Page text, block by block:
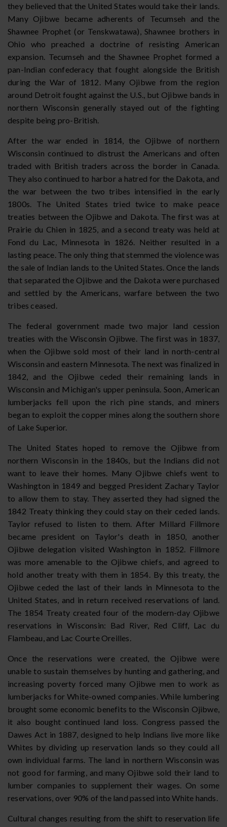
they believed that the United States would take their lands.
Many Ojibwe became adherents of Tecumseh and the
Shawnee Prophet (or Tenskwatawa), Shawnee brothers in
Ohio who preached a doctrine of resisting American
expansion. Tecumseh and the Shawnee Prophet formed a
pan-Indian confederacy that fought alongside the British
during the War of 1812. Many Ojibwe from the region
around Detroit fought against the U.S., but Ojibwe bands in
northern Wisconsin generally stayed out of the fighting
despite being pro-British.
After the war ended in 1814, the Ojibwe of northern
Wisconsin continued to distrust the Americans and often
traded with British traders across the border in Canada.
They also continued to harbor a hatred for the Dakota, and
the war between the two tribes intensified in the early
1800s. The United States tried twice to make peace
treaties between the Ojibwe and Dakota. The first was at
Prairie du Chien in 1825, and a second treaty was held at
Fond du Lac, Minnesota in 1826. Neither resulted in a
lasting peace. The only thing that stemmed the violence was
the sale of Indian lands to the United States. Once the lands
that separated the Ojibwe and the Dakota were purchased
and settled by the Americans, warfare between the two
tribes ceased.
The federal government made two major land cession
treaties with the Wisconsin Ojibwe. The first was in 1837,
when the Ojibwe sold most of their land in north-central
Wisconsin and eastern Minnesota. The next was finalized in
1842, and the Ojibwe ceded their remaining lands in
Wisconsin and Michigan's upper peninsula. Soon, American
lumberjacks fell upon the rich pine stands, and miners
began to exploit the copper mines along the southern shore
of Lake Superior.
The United States hoped to remove the Ojibwe from
northern Wisconsin in the 1840s, but the Indians did not
want to leave their homes. Many Ojibwe chiefs went to
Washington in 1849 and begged President Zachary Taylor
to allow them to stay. They asserted they had signed the
1842 Treaty thinking they could stay on their ceded lands.
Taylor refused to listen to them. After Millard Fillmore
became president on Taylor's death in 1850, another
Ojibwe delegation visited Washington in 1852. Fillmore
was more amenable to the Ojibwe chiefs, and agreed to
hold another treaty with them in 1854. By this treaty, the
Ojibwe ceded the last of their lands in Minnesota to the
United States, and in return received reservations of land.
The 1854 Treaty created four of the modern-day Ojibwe
reservations in Wisconsin: Bad River, Red Cliff, Lac du
Flambeau, and Lac Courte Oreilles.
Once the reservations were created, the Ojibwe were
unable to sustain themselves by hunting and gathering, and
increasing poverty forced many Ojibwe men to work as
lumberjacks for White-owned companies. While lumbering
brought some economic benefits to the Wisconsin Ojibwe,
it also bought continued land loss. Congress passed the
Dawes Act in 1887, designed to help Indians live more like
Whites by dividing up reservation lands so they could all
own individual farms. The land in northern Wisconsin was
not good for farming, and many Ojibwe sold their land to
lumber companies to supplement their wages. On some
reservations, over 90% of the land passed into White hands.
Cultural changes resulting from the shift to reservation life